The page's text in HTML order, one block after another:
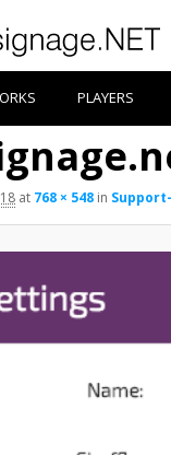
PLAYERS
at 768 × 548 in